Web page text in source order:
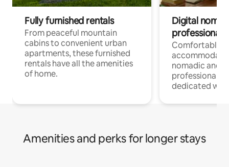
Fully furnished rentals
From peaceful mountain
cabins to convenient urban
apartments, these furnished
rentals have all the amenities
of home.
Digital
professionals
Comfortable
nomadic and
professionals
dedicated
Amenities and perks for longer stays